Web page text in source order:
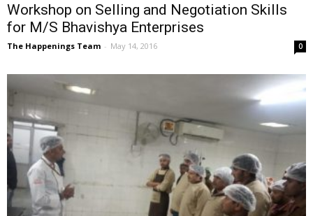
Workshop on Selling and Negotiation Skills
for M/S Bhavishya Enterprises
The Happenings Team - May 14, 2016 0